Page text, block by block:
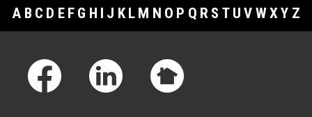
A B C D E F G H I J K L M N O P Q R S T U V WXY Z